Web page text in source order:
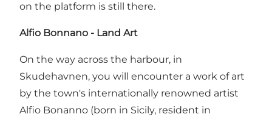
on the platform is still there.
Alfio Bonnano - Land Art
On the way across the harbour, in
Skudehavnen, you will encounter a work of art
by the town's internationally renowned artist
Alfio Bonanno (born in Sicily, resident in